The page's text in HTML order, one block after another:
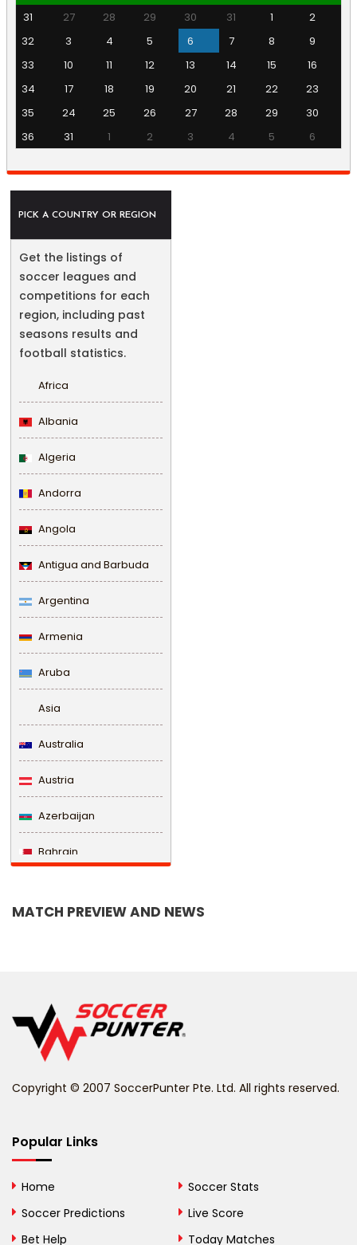
31
27 28 29 30 31 1
2
32
3 4 5 6 7 8
9
33
10 11 12 13 14 15
16
34
17 18 19 20 21 22
23
35
24 25 26 27 28 29
30
36
31 1 2 3 4 5 6
PICK A COUNTRY OR REGION
Get the listings of
soccer leagues and
competitions for each
region, including past
seasons results and
football statistics.
Africa
Albania
Algeria
Andorra
Angola
Antigua and Barbuda
Argentina
Armenia
Aruba
Asia
Australia
Austria
Azerbaijan
Bahrain
Belize
Bhutan
Bosnia and
MATCH PREVIEW AND NEWS
Copyright © 2007 SoccerPunter Pte. Ltd. All rights reserved.
Popular Links
Home
Soccer Predictions
Bet Help
Soccer Stats
Live Score
Today Matches